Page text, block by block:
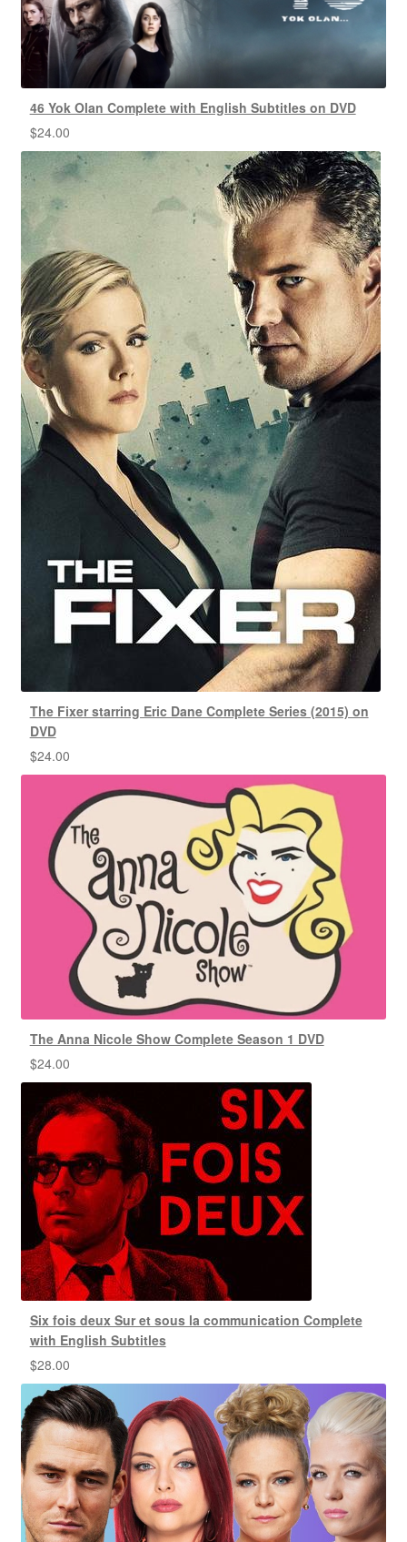
46 Yok Olan Complete with English Subtitles on DVD
$24.00
The Fixer starring Eric Dane Complete Series (2015) on
DVD
$24.00
The Anna Nicole Show Complete Season 1 DVD
$24.00
Six fois deux Sur et sous la communication Complete
with English Subtitles
$28.00